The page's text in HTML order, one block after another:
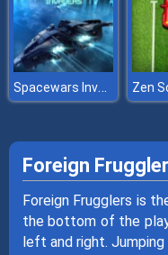
Spacewars Invaders
Foreign
Foreign Frugglers is
the bottom of the
left and right.